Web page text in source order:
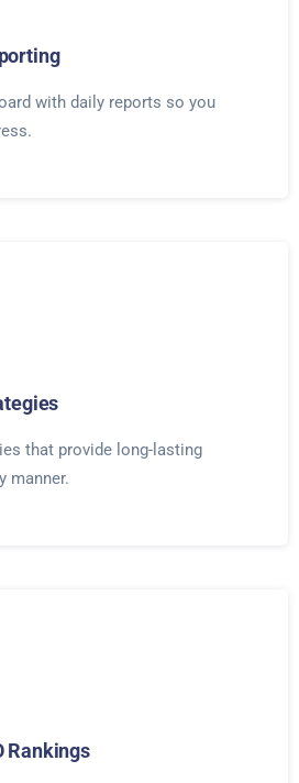
with daily reports so you
that provide long-lasting
manner.
Rankings